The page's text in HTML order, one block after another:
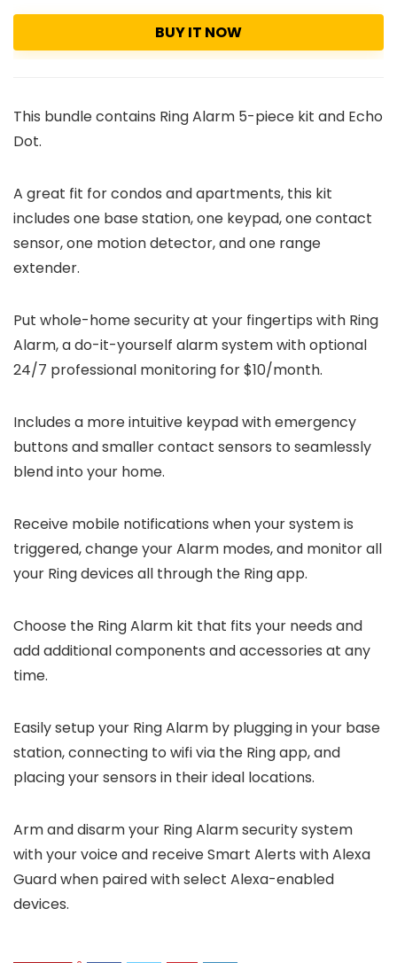
BUY IT NOW
This bundle contains Ring Alarm 5-piece kit and Echo
Dot.
A great fit for condos and apartments, this kit
includes one base station, one keypad, one contact
sensor, one motion detector, and one range
extender.
Put whole-home security at your fingertips with Ring
Alarm, a do-it-yourself alarm system with optional
24/7 professional monitoring for $10/month.
Includes a more intuitive keypad with emergency
buttons and smaller contact sensors to seamlessly
blend into your home.
Receive mobile notifications when your system is
triggered, change your Alarm modes, and monitor all
your Ring devices all through the Ring app.
Choose the Ring Alarm kit that fits your needs and
add additional components and accessories at any
time.
Easily setup your Ring Alarm by plugging in your base
station, connecting to wifi via the Ring app, and
placing your sensors in their ideal locations.
Arm and disarm your Ring Alarm security system
with your voice and receive Smart Alerts with Alexa
Guard when paired with select Alexa-enabled
devices.